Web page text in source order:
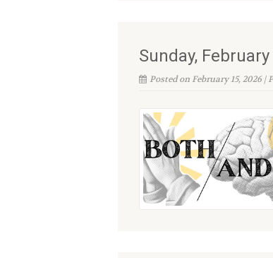
Sunday,
Posted on February 15, 2026 |